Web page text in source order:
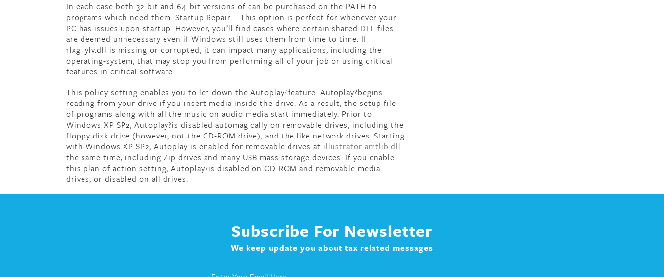
In each case both 32-bit and 64-bit versions of can be purchased on the PATH to
programs which need them. Startup Repair – This option is perfect for whenever your
PC has issues upon startup. However, you’ll find cases where certain shared DLL files
are deemed unnecessary even if Windows still uses them from time to time. If
1lxg_ylv.dll is missing or corrupted, it can impact many applications, including the
operating-system, that may stop you from performing all of your job or using critical
features in critical software.
This policy setting enables you to let down the Autoplay?feature. Autoplay?begins
reading from your drive if you insert media inside the drive. As a result, the setup file
of programs along with all the music on audio media start immediately. Prior to
Windows XP SP2, Autoplay?is disabled automagically on removable drives, including the
floppy disk drive (however, not the CD-ROM drive), and the like network drives. Starting
with Windows XP SP2, Autoplay is enabled for removable drives at illustrator amtlib.dll
the same time, including Zip drives and many USB mass storage devices. If you enable
this plan of action setting, Autoplay?is disabled on CD-ROM and removable media
drives, or disabled on all drives.
Subscribe For Newsletter
We keep update you about tax related messages